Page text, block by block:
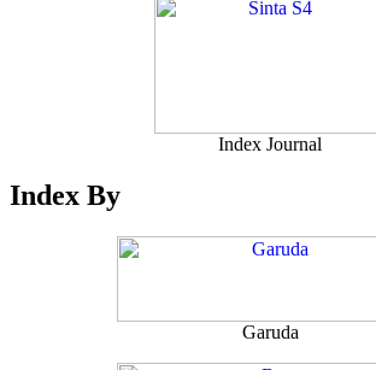
Index Journal
Index By
Garuda